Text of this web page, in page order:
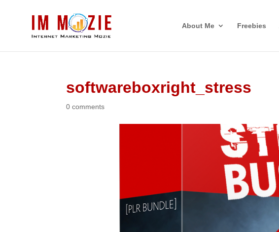
About Me Freebies
softwareboxright_stress
0 comments